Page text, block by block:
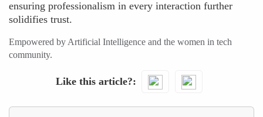
ensuring professionalism in every interaction further
solidifies trust.
Empowered by Artificial Intelligence and the women in tech
community.
Like this article?